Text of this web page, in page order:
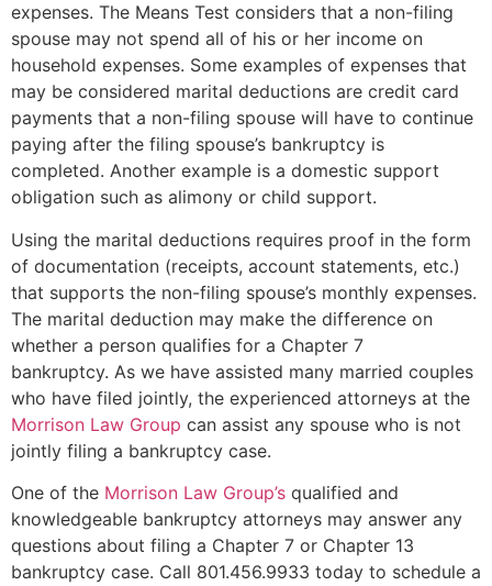
expenses. The Means Test considers that a non-filing
spouse may not spend all of his or her income on
household expenses. Some examples of expenses that
may be considered marital deductions are credit card
payments that a non-filing spouse will have to continue
paying after the filing spouse’s bankruptcy is
completed. Another example is a domestic support
obligation such as alimony or child support.
Using the marital deductions requires proof in the form
of documentation (receipts, account statements, etc.)
that supports the non-filing spouse’s monthly expenses.
The marital deduction may make the difference on
whether a person qualifies for a Chapter 7
bankruptcy. As we have assisted many married couples
who have filed jointly, the experienced attorneys at the
Morrison Law Group can assist any spouse who is not
jointly filing a bankruptcy case.
One of the Morrison Law Group’s qualified and
knowledgeable bankruptcy attorneys may answer any
questions about filing a Chapter 7 or Chapter 13
bankruptcy case. Call 801.456.9933 today to schedule a